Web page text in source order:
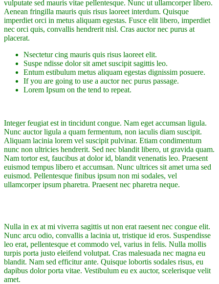
vulputate sed mauris vitae pellentesque. Nunc ut ullamcorper libero.
Aenean fringilla mauris quis risus laoreet interdum. Quisque
imperdiet orci in metus aliquam egestas. Fusce elit libero, imperdiet
nec orci quis, convallis hendrerit nisl. Cras auctor nec purus at
placerat.
Nsectetur cing mauris quis risus laoreet elit.
Suspe ndisse dolor sit amet suscipit sagittis leo.
Entum estibulum metus aliquam egestas dignissim posuere.
If you are going to use a auctor nec purus passage.
Lorem Ipsum on the tend to repeat.
Integer feugiat est in tincidunt congue. Nam eget accumsan ligula.
Nunc auctor ligula a quam fermentum, non iaculis diam suscipit.
Aliquam lacinia lorem vel suscipit pulvinar. Etiam condimentum
nunc non ultricies hendrerit. Sed nec blandit libero, ut gravida quam.
Nam tortor est, faucibus at dolor id, blandit venenatis leo. Praesent
euismod tempus libero et accumsan. Nunc ultrices sit amet urna sed
euismod. Pellentesque finibus ipsum non mi sodales, vel
ullamcorper ipsum pharetra. Praesent nec pharetra neque.
Nulla in ex at mi viverra sagittis ut non erat raesent nec congue elit.
Nunc arcu odio, convallis a lacinia ut, tristique id eros. Suspendisse
leo erat, pellentesque et commodo vel, varius in felis. Nulla mollis
turpis porta justo eleifend volutpat. Cras malesuada nec magna eu
blandit. Nam sed efficitur ante. Quisque lobortis sodales risus, eu
dapibus dolor porta vitae. Vestibulum eu ex auctor, scelerisque velit
amet.